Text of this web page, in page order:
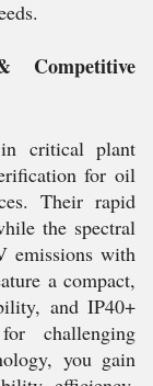
Competitive
critical plant
for oil
Their rapid
the spectral
emissions with
a compact,
and IP40+
challenging
you gain